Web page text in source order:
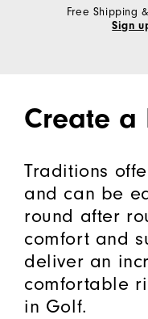
Free Shipping
Sign
Create a
Traditions
and can be
round after
comfort and
deliver an
comfortable
in Golf.